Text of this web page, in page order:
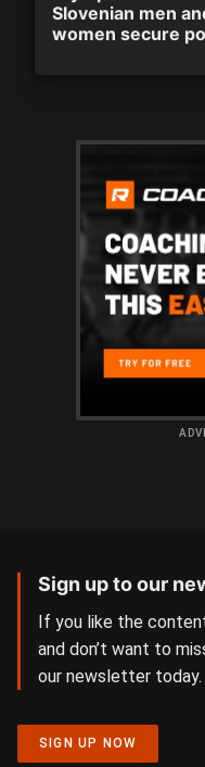
Slovenian men
women secure
Sign up to our
If you like the
and don’t want to
our newsletter today.
SIGN UP NOW